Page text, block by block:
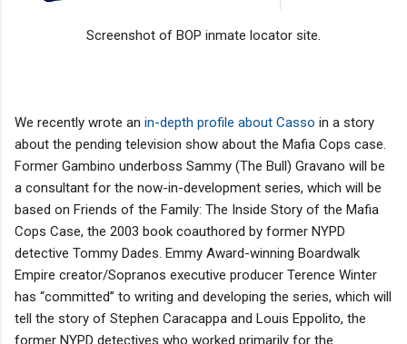
Screenshot of BOP inmate locator site.
We recently wrote an in-depth profile about Casso in a story
about the pending television show about the Mafia Cops case.
Former Gambino underboss Sammy (The Bull) Gravano will be
a consultant for the now-in-development series, which will be
based on Friends of the Family: The Inside Story of the Mafia
Cops Case, the 2003 book coauthored by former NYPD
detective Tommy Dades. Emmy Award-winning Boardwalk
Empire creator/Sopranos executive producer Terence Winter
has “committed” to writing and developing the series, which will
tell the story of Stephen Caracappa and Louis Eppolito, the
former NYPD detectives who worked primarily for the